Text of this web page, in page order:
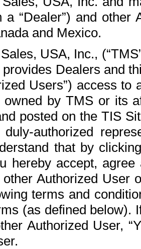
a “Dealer”) and
and Mexico.
USA, Inc.,
Dealers and
Users”) access
by TMS or its
posted on the TIS
authorized
that by
hereby accept,
Authorized User
terms and
(as defined below).
Authorized User,